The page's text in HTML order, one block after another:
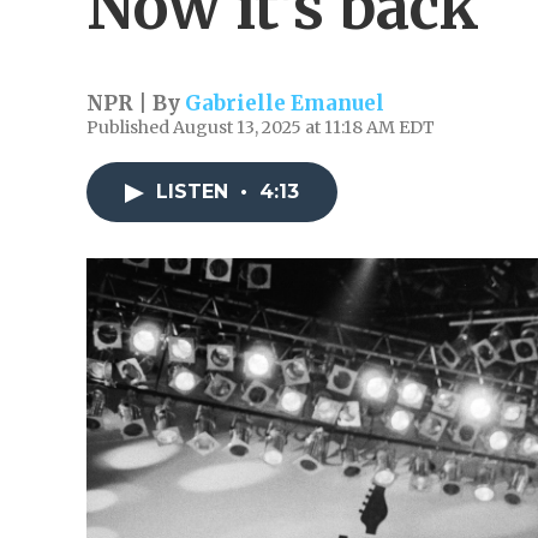
NPR | By Gabrielle Emanuel
Published August 13, 2025 at 11:18 AM EDT
LISTEN • 4:13